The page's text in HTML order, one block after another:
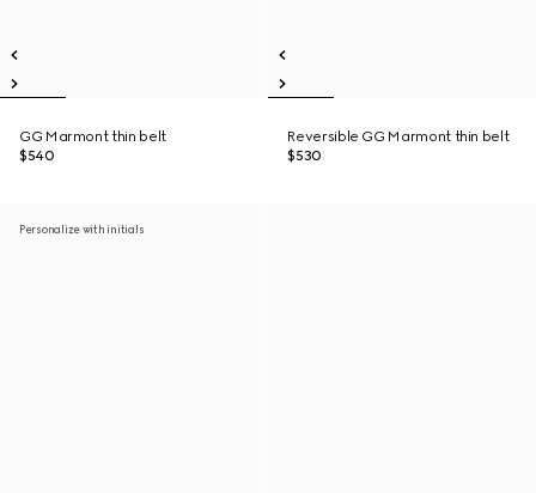
GG Marmont thin belt
$540
Reversible GG Marmont thin belt
$530
Personalize with initials